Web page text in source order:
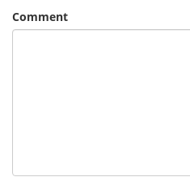
Comment